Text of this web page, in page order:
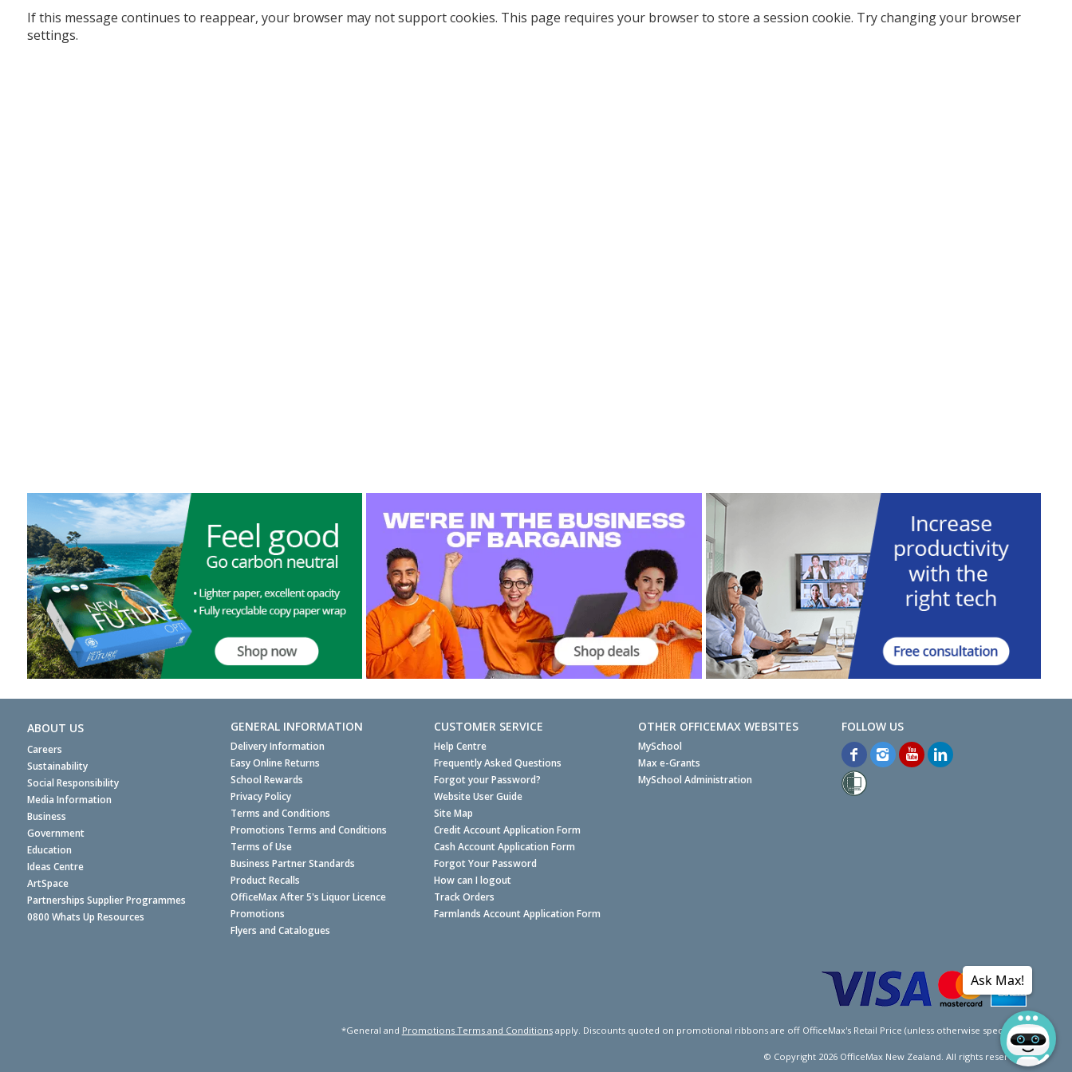
If this message continues to reappear, your browser may not support cookies. This page requires your browser to store a session cookie. Try changing your browser
settings.
ABOUT US
Careers
Sustainability
Social Responsibility
Media Information
Business
Government
Education
Ideas Centre
ArtSpace
Partnerships Supplier Programmes
0800 Whats Up Resources
GENERAL INFORMATION
Delivery Information
Easy Online Returns
School Rewards
Privacy Policy
Terms and Conditions
Promotions Terms and Conditions
Terms of Use
Business Partner Standards
Product Recalls
OfficeMax After 5's Liquor Licence
Promotions
Flyers and Catalogues
CUSTOMER SERVICE
Help Centre
Frequently Asked Questions
Forgot your Password?
Website User Guide
Site Map
Credit Account Application Form
Cash Account Application Form
Forgot Your Password
How can I logout
Track Orders
Farmlands Account Application Form
OTHER OFFICEMAX WEBSITES
MySchool
Max e-Grants
MySchool Administration
*General and Promotions Terms and Conditionsapply. Discounts quoted on promotional ribbons are off OfficeMax's Retail Price (unless otherwise specified).
© Copyright 2026OfficeMax New Zealand. All rights reserved.
Ask Max!